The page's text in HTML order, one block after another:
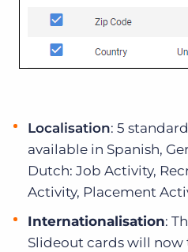
Localisation: 5
available in Spanish,
Dutch: Job Activity,
Activity, Placement
Internationalisation:
Slideout cards will